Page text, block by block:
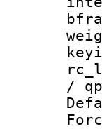
/